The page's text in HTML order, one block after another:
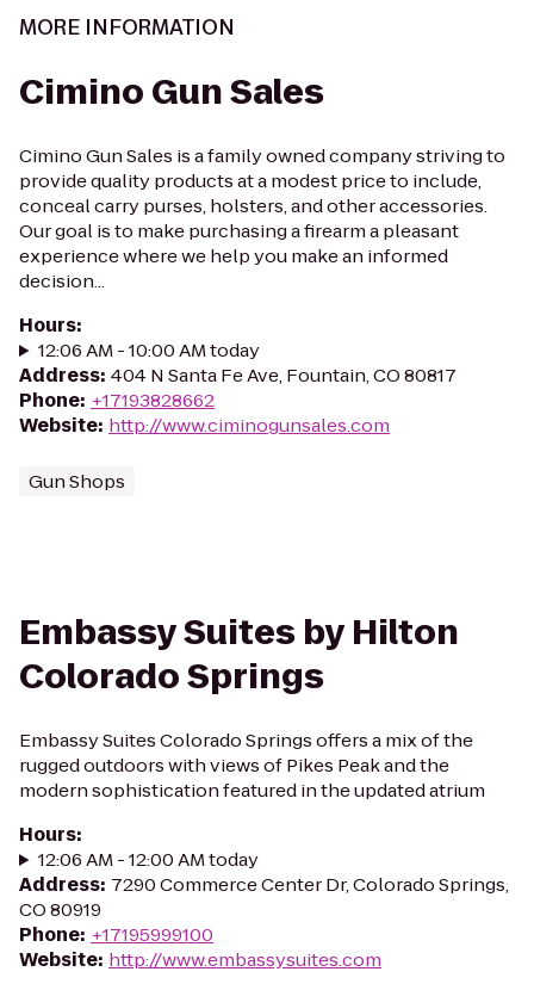
MORE INFORMATION
Cimino Gun Sales
Cimino Gun Sales is a family owned company striving to
provide quality products at a modest price to include,
conceal carry purses, holsters, and other accessories.
Our goal is to make purchasing a firearm a pleasant
experience where we help you make an informed
decision...
Hours:
12:06 AM - 10:00 AM today
Address: 404 N Santa Fe Ave, Fountain, CO 80817
Phone: +17193828662
Website: http://www.ciminogunsales.com
Gun Shops
Embassy Suites by Hilton
Colorado Springs
Embassy Suites Colorado Springs offers a mix of the
rugged outdoors with views of Pikes Peak and the
modern sophistication featured in the updated atrium
Hours:
12:06 AM - 12:00 AM today
Address: 7290 Commerce Center Dr, Colorado Springs,
CO 80919
Phone: +17195999100
Website: http://www.embassysuites.com